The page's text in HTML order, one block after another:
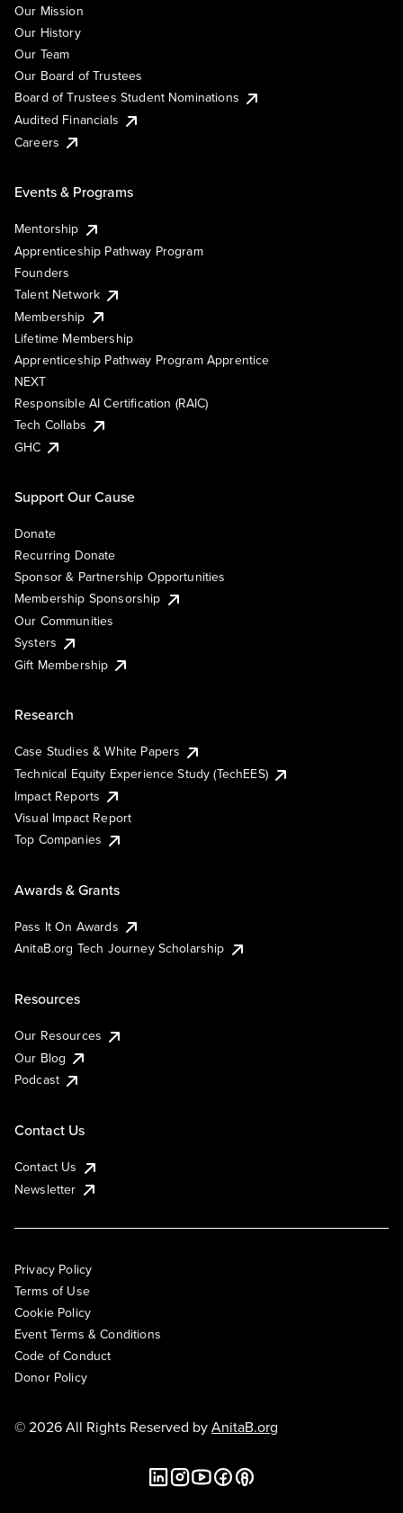
Our Mission
Our History
Our Team
Our Board of Trustees
Board of Trustees Student Nominations
Audited Financials
Careers
Events & Programs
Mentorship
Apprenticeship Pathway Program
Founders
Talent Network
Membership
Lifetime Membership
Apprenticeship Pathway Program Apprentice
NEXT
Responsible AI Certification (RAIC)
Tech Collabs
GHC
Support Our Cause
Donate
Recurring Donate
Sponsor & Partnership Opportunities
Membership Sponsorship
Our Communities
Systers
Gift Membership
Research
Case Studies & White Papers
Technical Equity Experience Study (TechEES)
Impact Reports
Visual Impact Report
Top Companies
Awards & Grants
Pass It On Awards
AnitaB.org Tech Journey Scholarship
Resources
Our Resources
Our Blog
Podcast
Contact Us
Contact Us
Newsletter
Privacy Policy
Terms of Use
Cookie Policy
Event Terms & Conditions
Code of Conduct
Donor Policy
© 2026 All Rights Reserved byAnitaB.org